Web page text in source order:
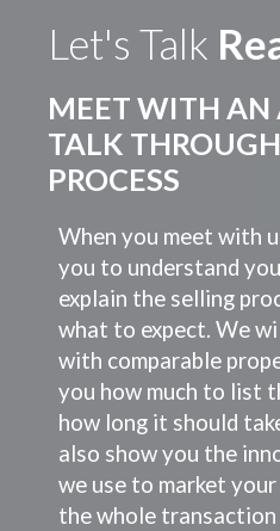
Let's Talk
MEET WITH AN
TALK
PROCESS
When you meet with
you to understand
explain the selling
what to expect. We
with comparable
you how much to list
how long it should
also show you the
we use to market
the whole transaction